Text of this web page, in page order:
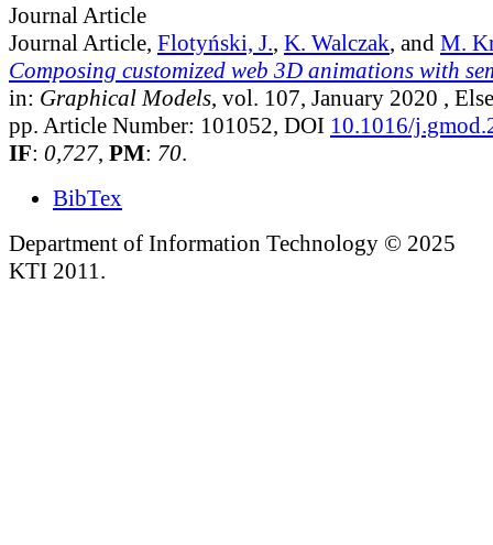
Journal Article
Journal Article, Flotyński, J., K. Walczak, and M.
Composing customized web 3D animations with
in: Graphical Models, vol. 107, January 2020 ,
pp. Article Number: 101052, DOI 10.1016/
IF: 0,727, PM: 70.
BibTex
Department of Information Technology © 2025
KTI 2011.